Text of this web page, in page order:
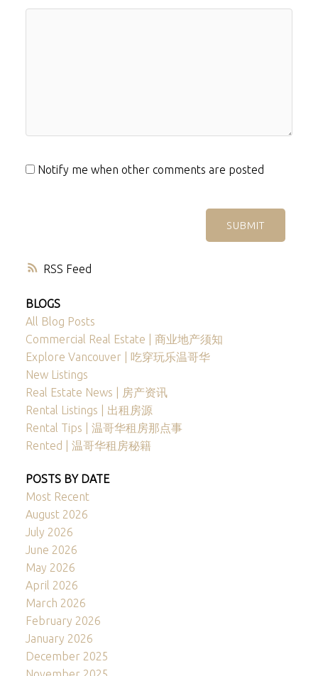
RSS
Notify me when other comments are posted
SUBMIT
BLOGS
All Blog Posts
Commercial Real Estate | 商业地产须知
Explore Vancouver | 吃穿玩乐温哥华
New Listings
Real Estate News | 房产资讯
Rental Listings | 出租房源
Rental Tips | 温哥华租房那点事
Rented | 温哥华租房秘籍
POSTS BY DATE
Most Recent
August 2026
July 2026
June 2026
May 2026
April 2026
March 2026
February 2026
January 2026
December 2025